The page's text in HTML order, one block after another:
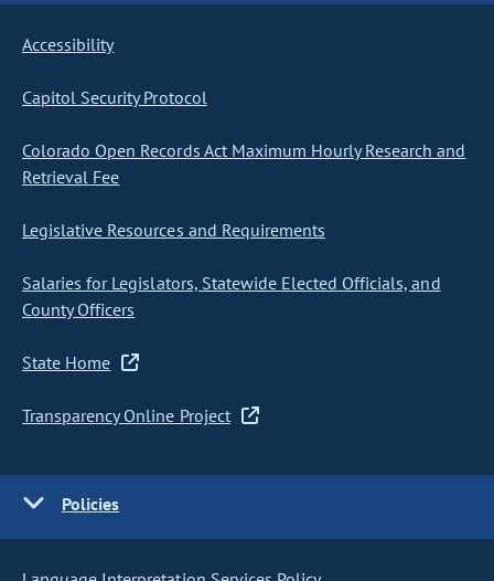
Accessibility
Capitol Security Protocol
Colorado Open Records Act Maximum Hourly Research and
Retrieval Fee
Legislative Resources and Requirements
Salaries for Legislators, Statewide Elected Officials, and
County Officers
State Home
Transparency Online Project
Policies